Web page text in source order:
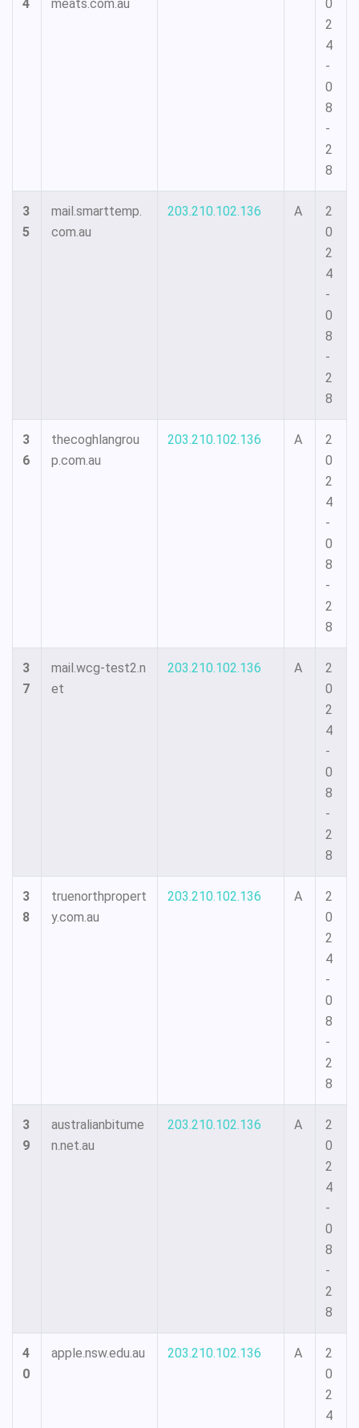
4 meats.com.au
0
2
4
-
0
8
-
2
8
3
5
mail.smarttemp.
com.au
203.210.102.136 A
2
0
2
4
-
0
8
-
2
8
3
6
thecoghlangrou
p.com.au
203.210.102.136 A
2
0
2
4
-
0
8
-
2
8
3
7
mail.wcg-test2.n
et
203.210.102.136 A
2
0
2
4
-
0
8
-
2
8
3
8
truenorthpropert
y.com.au
203.210.102.136 A
2
0
2
4
-
0
8
-
2
8
3
9
australianbitume
n.net.au
203.210.102.136 A
2
0
2
4
-
0
8
-
2
8
4
0
apple.nsw.edu.au 203.210.102.136 A
2
0
2
4